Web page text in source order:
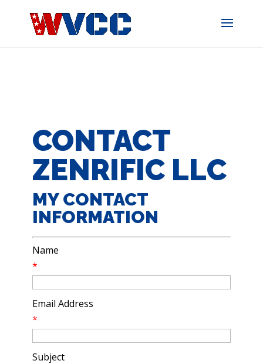
CONTACT
ZENRIFIC LLC
MY CONTACT
INFORMATION
Name
*
Email Address
*
Subject